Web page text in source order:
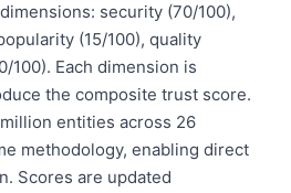
security (70/100),
(15/100), quality
100). Each dimension is
the composite trust score.
entities across 26
methodology, enabling direct
Scores are updated